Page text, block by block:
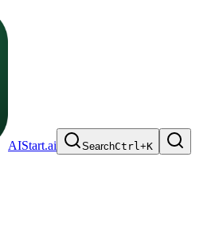
AIStart.ai SearchCtrl+K